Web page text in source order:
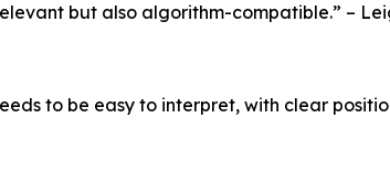
but also algorithm-compatible.” –
to be easy to interpret, with clear